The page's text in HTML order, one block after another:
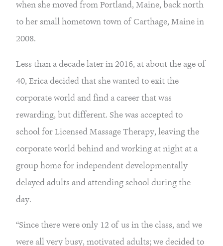
when she moved from Portland, Maine, back north
to her small hometown town of Carthage, Maine in
2008.
Less than a decade later in 2016, at about the age of
40, Erica decided that she wanted to exit the
corporate world and find a career that was
rewarding, but different. She was accepted to
school for Licensed Massage Therapy, leaving the
corporate world behind and working at night at a
group home for independent developmentally
delayed adults and attending school during the
day.
“Since there were only 12 of us in the class, and we
were all very busy, motivated adults; we decided to